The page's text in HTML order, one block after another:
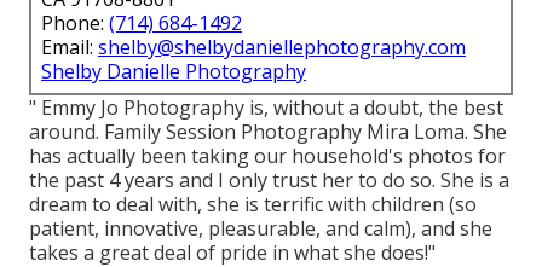
Phone: (714) 684-1492
Email: shelby@shelbydaniellephotography.com
Shelby Danielle Photography
" Emmy Jo Photography is, without a doubt, the best
around. Family Session Photography Mira Loma. She
has actually been taking our household's photos for
the past 4 years and I only trust her to do so. She is a
dream to deal with, she is terrific with children (so
patient, innovative, pleasurable, and calm), and she
takes a great deal of pride in what she does!"